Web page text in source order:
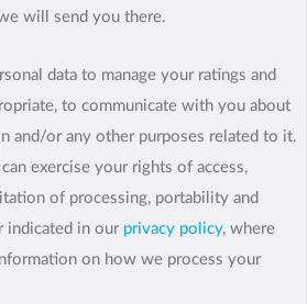
will send you there.
data to manage your ratings and
to communicate with you about
and/or any other purposes related to it.
exercise your rights of access,
of processing, portability and
indicated in our privacy policy, where
on how we process your